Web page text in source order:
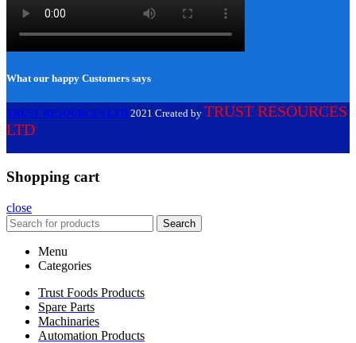
What our happy Customers says
TRUST RESOURCES LTD 2021 Created by TRUST RESOURCES
LTD
Shopping cart
close
Search
Menu
Categories
Trust Foods Products
Spare Parts
Machinaries
Automation Products